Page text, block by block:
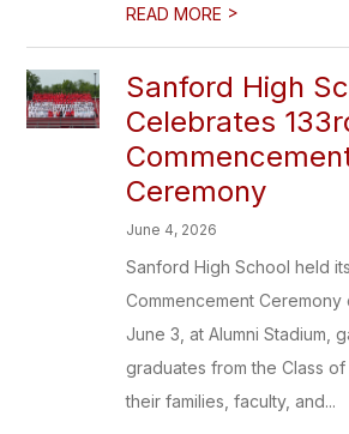
READ MORE >
Sanford High
Celebrates
Ceremony
June 4, 2026
Sanford High School held
Commencement Ceremony
June 3, at Alumni Stadium,
graduates from the Class
their families, faculty, and...